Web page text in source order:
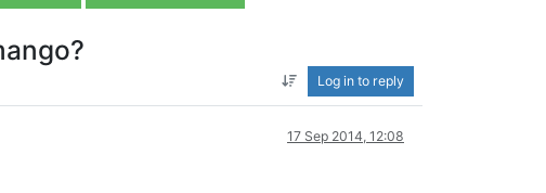
Log in to reply
17 Sep 2014, 12:08